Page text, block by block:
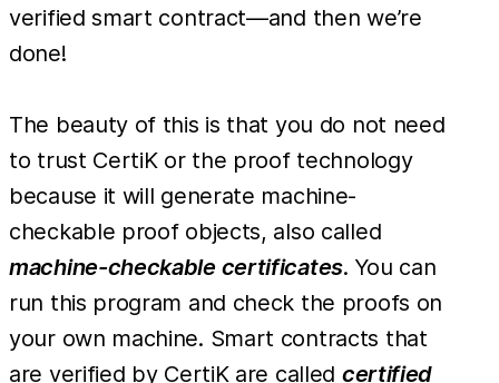
verified smart contract—and then we’re
done!
The beauty of this is that you do not need
to trust CertiK or the proof technology
because it will generate machine-
checkable proof objects, also called
machine-checkable certificates. You can
run this program and check the proofs on
your own machine. Smart contracts that
are verified by CertiK are called certified